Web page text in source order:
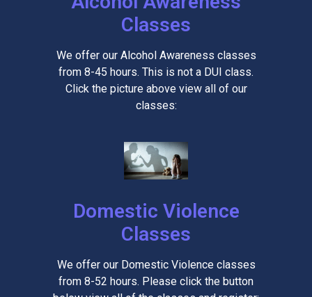
Classes
We offer our Alcohol Awareness classes
from 8-45 hours. This is not a DUI class.
Click the picture above view all of our
classes:
Domestic Violence
Classes
We offer our Domestic Violence classes
from 8-52 hours. Please click the button